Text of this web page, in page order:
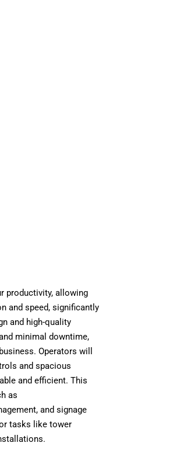
productivity, allowing
and speed, significantly
and high-quality
minimal downtime,
Operators will
and spacious
and efficient. This
as
and signage
tasks like tower